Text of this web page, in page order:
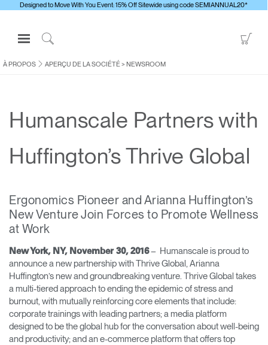
Designed to Move With You Event: 15% Off Sitewide using code SEMIANNUAL20*
Open
Navigation
Menuto
Search
S'identifier ou S'inscrire
ERGONOMIE
À PROPOS
Contacter le support
Opens
to
Facebook
Opens
to
Twitter
Opens
to
Linkedin
Opens
to
Instagram
Opens
to
Humanscale
Blog
Opens
to
Pinterest
Opens
to
YouTube
À PROPOS APERÇU DE LA SOCIÉTÉ> NEWSROOM
Humanscale Partners with
Huffington’s Thrive Global
Ergonomics Pioneer and ​Arianna Huffington’s
New Venture ​Join Forces to Promote Wellness
at Work
New York, NY, November 30, 2016– ​Humanscale is proud to
announce a new partnership with Thrive Global, Arianna
Huffington’s new and groundbreaking venture​. Thrive Global ​takes
a multi-tiered approach to ending the epidemic of stress and
burnout, with mutually reinforcing core elements that include:
corporate trainings with leading partners; a media platform
designed to be the global hub for the conversation about well-being
and productivity; and an e-commerce platform that offers top